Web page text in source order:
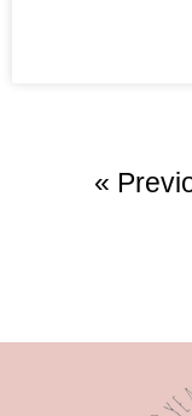
«